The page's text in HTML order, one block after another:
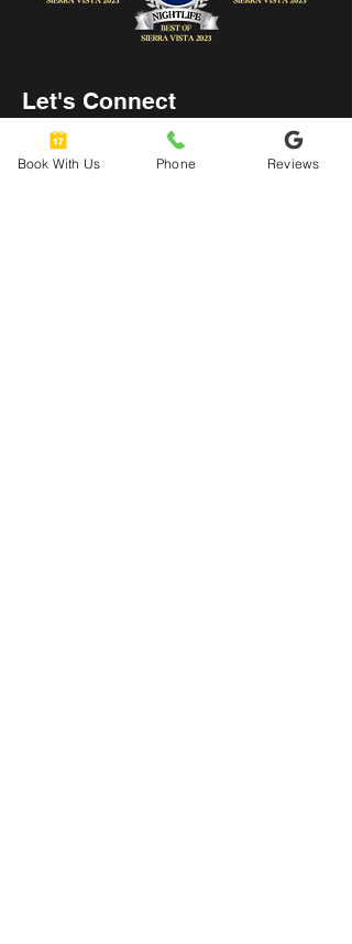
Let's Connect
hello@urbanaxeyard.co
m
Book With Us Phone Reviews